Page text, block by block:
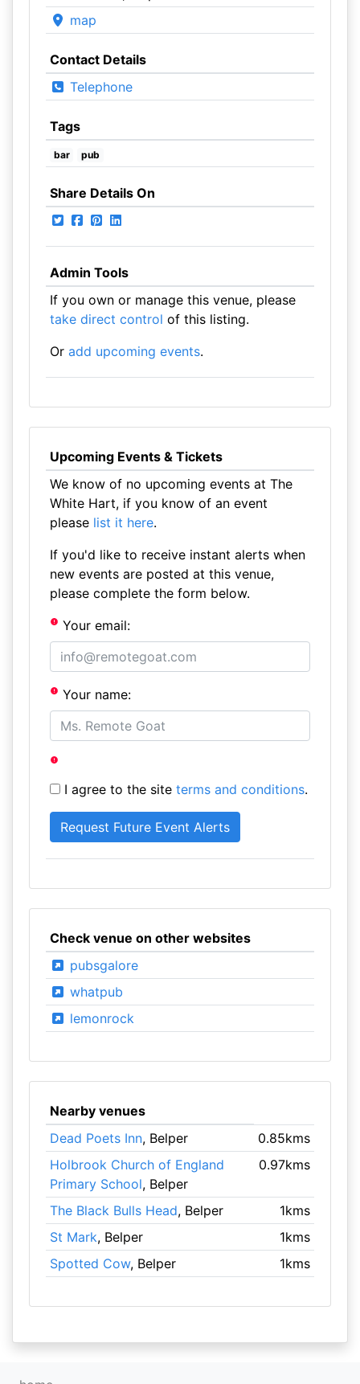
map
Contact Details
Telephone
Tags
bar pub
Share Details On
Admin Tools
If you own or manage this venue, please
take direct control of this listing.
Or add upcoming events.
Upcoming Events & Tickets
We know of no upcoming events at The
White Hart, if you know of an event
please list it here.
If you'd like to receive instant alerts when
new events are posted at this venue,
please complete the form below.
Your email:
Your name:
I agree to the site terms and conditions.
Check venue on other websites
pubsgalore
whatpub
lemonrock
Nearby venues
Dead Poets Inn, Belper
0.85kms
Holbrook Church of England
Primary School, Belper
0.97kms
The Black Bulls Head, Belper
1kms
St Mark, Belper
1kms
Spotted Cow, Belper 1kms